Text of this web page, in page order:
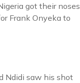
got their noses
Frank Onyeka to
Ndidi saw his shot